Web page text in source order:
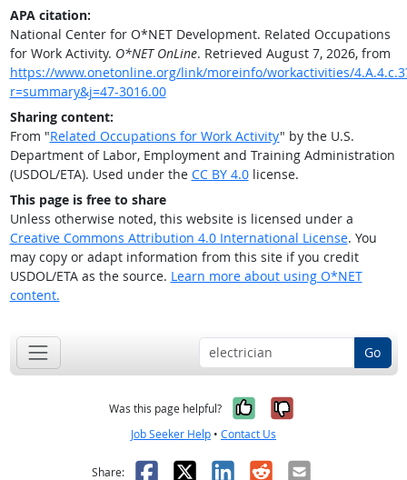
APA citation:
National Center for O*NET Development. Related Occupations
for Work Activity. O*NET OnLine. Retrieved August 7, 2026, from
https://www.onetonline.org/link/moreinfo/workactivities/
r=summary&j=47-3016.00
Sharing content:
From "Related Occupations for Work Activity" by the U.S.
Department of Labor, Employment and Training Administration
(USDOL/ETA). Used under the CC BY 4.0license.
This page is free to share
Unless otherwise noted, this website is licensed under a
Creative Commons Attribution 4.0 International License. You
may copy or adapt information from this site if you credit
USDOL/ETA as the source. Learn more about using O*NET
content.
Go
Was this page helpful? Yes, it was
No, it was
Job Seeker Help • Contact Us
Share: Facebook
X LinkedIn
RedditEmail